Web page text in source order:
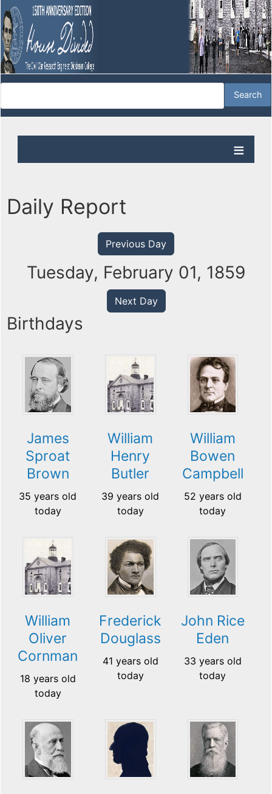
Daily Report
Previous Day
Tuesday, February 01, 1859
Next Day
Birthdays
James
Sproat
Brown
35 years old
today
William
Henry
Butler
39 years old
today
William
Bowen
Campbell
52 years old
today
William
Oliver
Cornman
18 years old
today
Frederick
Douglass
41 years old
today
John Rice
Eden
33 years old
today